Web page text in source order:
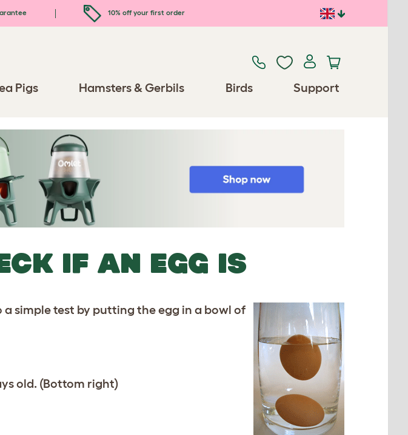
10% off your first order
Pigs Hamsters & Gerbils Birds Support
IF AN EGG IS
simple test by putting the egg in a bowl of
old. (Bottom right)